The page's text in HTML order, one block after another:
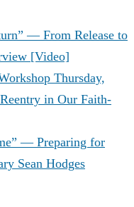
— From Release to
[Video]
Thursday,
in Our Faith-
— Preparing for
Sean Hodges